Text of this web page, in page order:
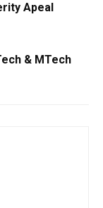
Apeal
& MTech